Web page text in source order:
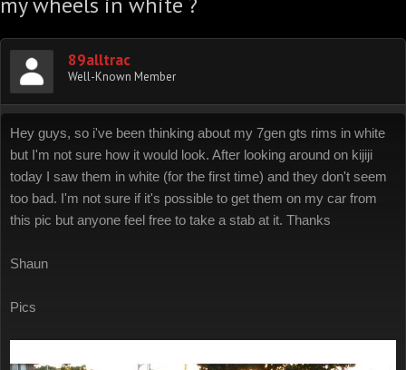
89alltrac
Well-Known Member
Hey guys, so i've been thinking about my 7gen gts rims in white
but I'm not sure how it would look. After looking around on kijiji
today I saw them in white (for the first time) and they don't seem
too bad. I'm not sure if it's possible to get them on my car from
this pic but anyone feel free to take a stab at it. Thanks
Shaun
Pics